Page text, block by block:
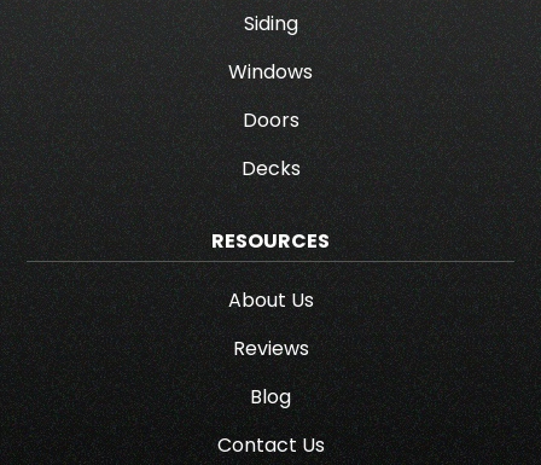
Siding
Windows
Doors
Decks
RESOURCES
About Us
Reviews
Blog
Contact Us